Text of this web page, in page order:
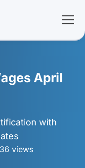
April
with
views